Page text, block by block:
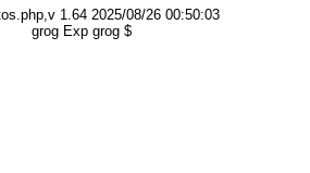
1.64 2025/08/26 00:50:03
grog Exp grog $